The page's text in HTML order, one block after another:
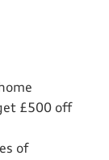
£500 off
of